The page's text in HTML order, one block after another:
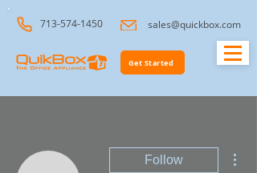
713-574-1450 sales@quickbox.com
Get Started
Follow